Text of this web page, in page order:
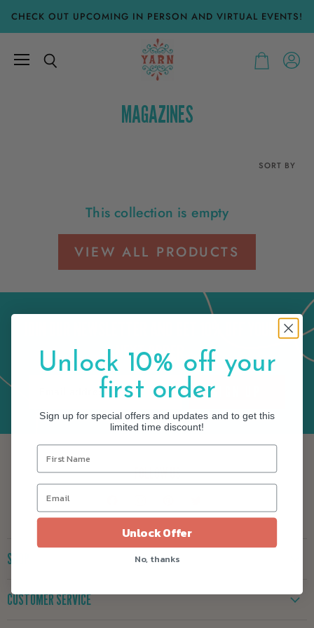
CHECK OUT UPCOMING IN PERSON AND VIRTUAL EVENTS!
View
View
MAGAZINES
SORT BY
This collection is empty
VIEW ALL PRODUCTS
NEXT ORDER
Email address SIGN UP
FOLLOW US
us
on
Facebook
us
on
Instagram
us
on
Pinterest
us
Twitter
SHOP
Yarn
CUSTOMER SERVICE
Unlock 10% off your
first order
Sign up for special offers and updates and to get this
limited time discount!
Unlock Offer
No, thanks